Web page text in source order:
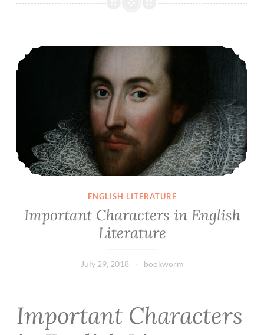
Important Characters in English Literature
ENGLISH LITERATURE
Important Characters in English
Literature
July 29, 2018 bookworm
Important Characters